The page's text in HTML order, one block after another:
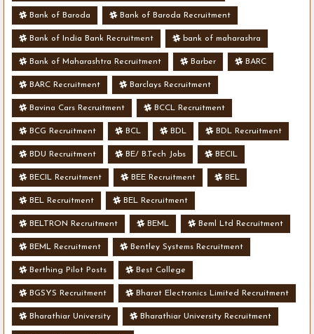
Bank of Baroda Bank of Baroda Recruitment
Bank of India Bank Recruitment bank of maharashra
Bank of Maharashtra Recruitment Barber BARC
BARC Recruitment Barclays Recruitment
Bavina Cars Recruitment BCCL Recruitment
BCG Recruitment BCL BDL BDL Recruitment
BDU Recruitment BE/ B.Tech Jobs BECIL
BECIL Recruitment BEE Recruitment BEL
BEL Recruitment BEL Recruitment
BELTRON Recruitment BEML Beml Ltd Recruitment
BEML Recruitment Bentley Systems Recruitment
Berthing Pilot Posts Best College
BGSYS Recruitment Bharat Electronics Limited Recruitment
Bharathiar University Bharathiar University Recruitment